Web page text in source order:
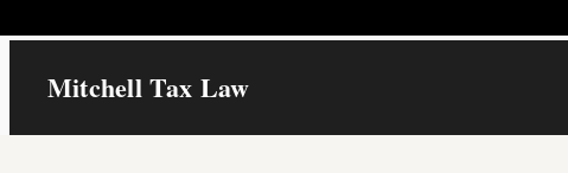
Mitchell Tax Law